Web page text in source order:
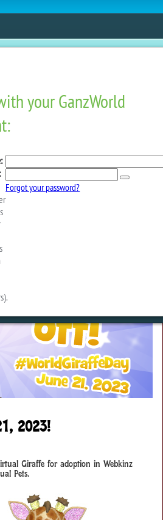
Off Virtual
2023!
Giraffe for adoption in Webkinz
Pets.